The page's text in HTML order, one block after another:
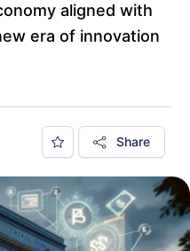
aligned with
era of innovation
Share